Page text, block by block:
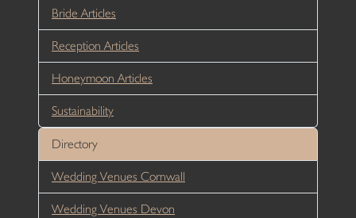
Bride Articles
Reception Articles
Honeymoon Articles
Sustainability
Directory
Wedding Venues Cornwall
Wedding Venues Devon